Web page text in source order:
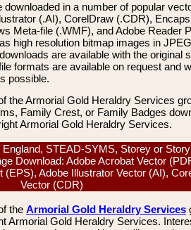
in a number of popular
(.AI), CorelDraw (.CDR),
Meta-file (.WMF), and Adobe Reader
high resolution bitmap images in
are available with the original
formats are available on request and
possible.
the Armorial Gold Heraldry Services
Family Crest, or Family Badges
Armorial Gold Heraldry Services.
STEAD-SYMS, Storey or
Download: Adobe Acrobat Vector
(EPS), Adobe Illustrator Vector (AI),
Vector (CDR)
the Armorial Gold Heraldry Services
Armorial Gold Heraldry Services.